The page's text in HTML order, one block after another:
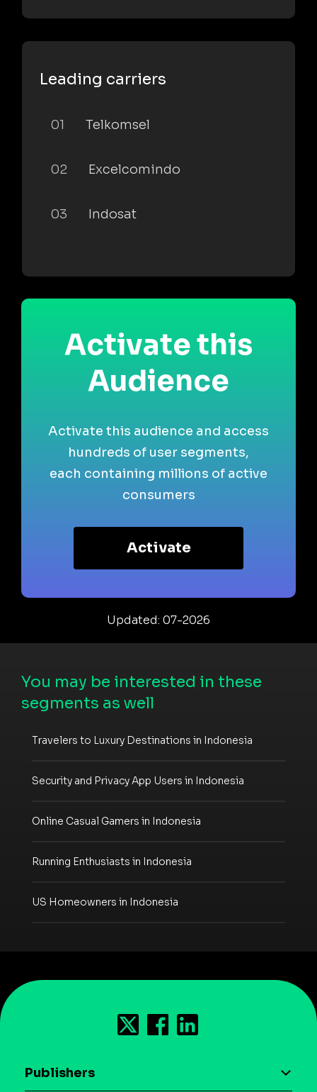
Leading carriers
01 Telkomsel
02 Excelcomindo
03 Indosat
Activate this
Audience
Activate this audience and access
hundreds of user segments,
each containing millions of active
consumers
Activate
Updated: 07-2026
You may be interested in these
segments as well
Travelers to Luxury Destinations in Indonesia
Security and Privacy App Users in Indonesia
Online Casual Gamers in Indonesia
Running Enthusiasts in Indonesia
US Homeowners in Indonesia
Publishers